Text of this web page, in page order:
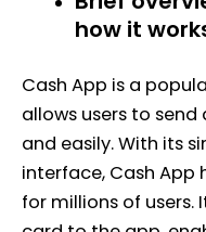
how it
Cash App is a
allows users to
and easily. With its
interface, Cash
for millions of users.